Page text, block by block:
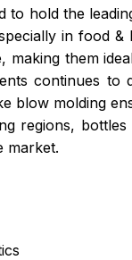
to hold the
in food
making them
continues to
blow molding
regions,
market.